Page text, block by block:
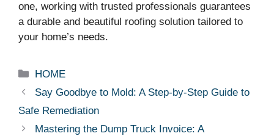
one, working with trusted professionals guarantees
a durable and beautiful roofing solution tailored to
your home’s needs.
Categories
HOME
Say Goodbye to Mold: A Step-by-Step Guide to
Safe Remediation
Mastering the Dump Truck Invoice: A